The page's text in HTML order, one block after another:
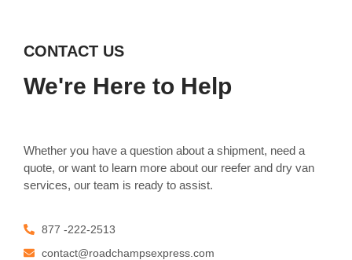
CONTACT US
We're Here to Help
Whether you have a question about a shipment, need a
quote, or want to learn more about our reefer and dry van
services, our team is ready to assist.
877 -222-2513
contact@roadchampsexpress.com